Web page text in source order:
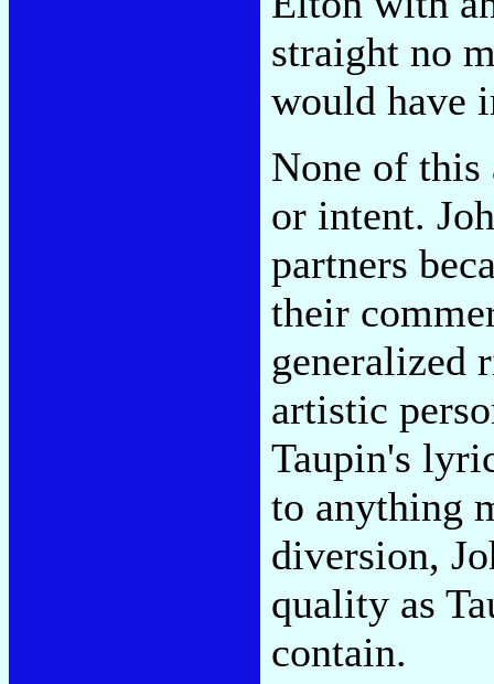
straight no
would have
None of
or intent.
partners
their
generalized
artistic
Taupin's
to anything
diversion,
quality as
contain.